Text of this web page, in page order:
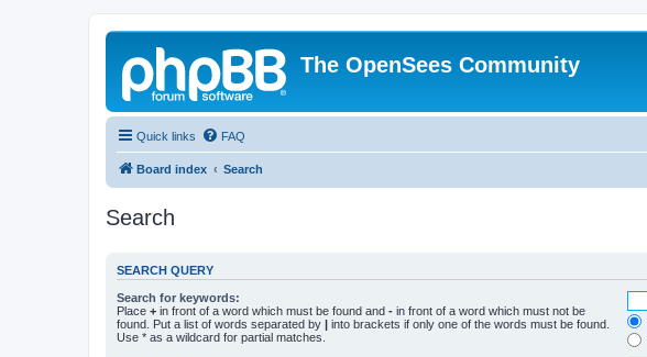
The OpenSees Community
Quick links FAQ
Board index Search
Search
SEARCH QUERY
Search for keywords:
Place + in front of a word which must be found and - in front of a word which must not be
found. Put a list of words separated by | into brackets if only one of the words must be found.
Use * as a wildcard for partial matches.